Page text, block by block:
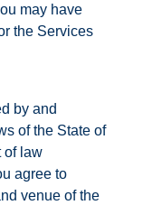
may have
the Services
by and
of the State of
of law
agree to
venue of the